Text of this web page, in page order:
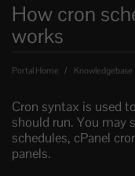
How cron
works
Portal Home Knowledgebase
Cron syntax is used
should run. You may
schedules, cPanel
panels.